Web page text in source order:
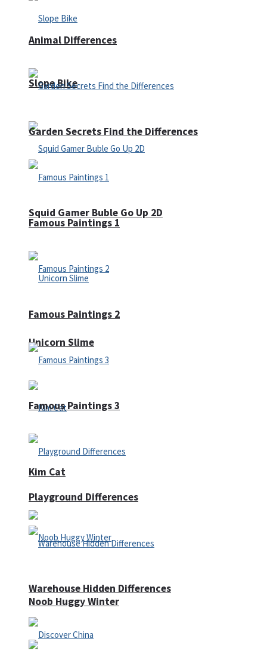
Slope Bike
Squid Gamer Buble Go Up 2D
Unicorn Slime
Kim Cat
Noob Huggy Winter
Animal Differences
Garden Secrets Find the Differences
Famous Paintings 1
Famous Paintings 2
Famous Paintings 3
Playground Differences
Warehouse Hidden Differences